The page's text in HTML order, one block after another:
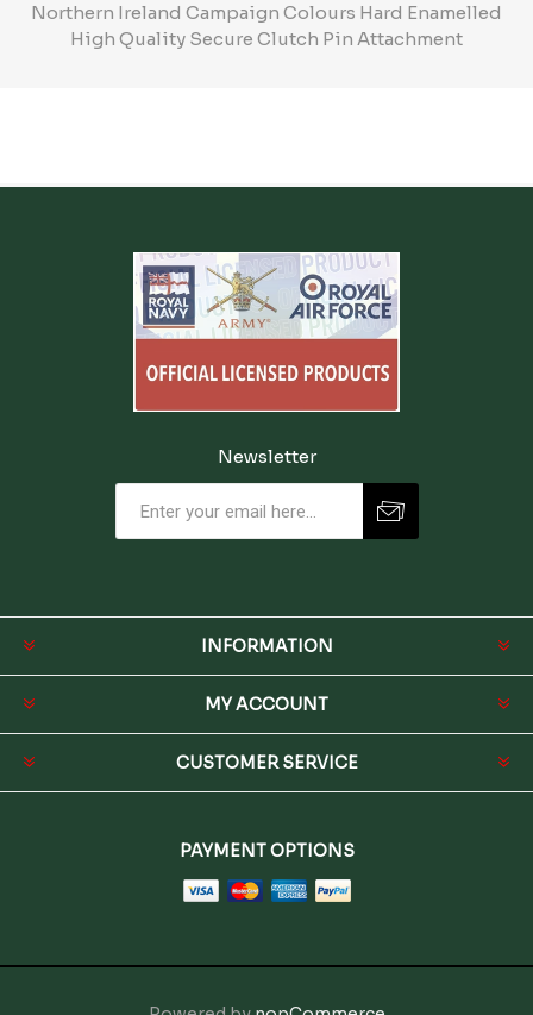
Northern Ireland Campaign Colours Hard Enamelled
High Quality Secure Clutch Pin Attachment
Newsletter
INFORMATION
MY ACCOUNT
CUSTOMER SERVICE
PAYMENT OPTIONS